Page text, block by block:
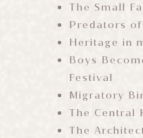
The Small
Predators
Heritage in
Boys
Festival
Migratory
The Central
The